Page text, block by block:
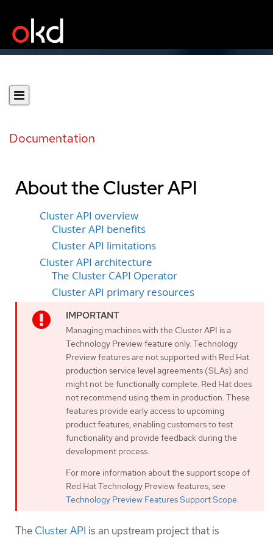
Documentation
About the Cluster API
Cluster API overview
Cluster API benefits
Cluster API limitations
Cluster API architecture
The Cluster CAPI Operator
Cluster API primary resources
Managing machines with the Cluster API is a
Technology Preview feature only. Technology
Preview features are not supported with Red Hat
production service level agreements (SLAs) and
might not be functionally complete. Red Hat does
not recommend using them in production. These
features provide early access to upcoming
product features, enabling customers to test
functionality and provide feedback during the
development process.
For more information about the support scope of
Red Hat Technology Preview features, see
Technology Preview Features Support Scope.
The Cluster API is an upstream project that is